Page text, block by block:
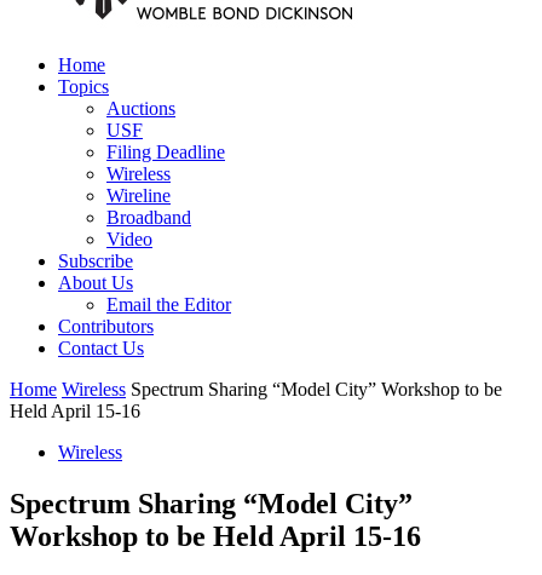
Home
Topics
Auctions
USF
Filing Deadline
Wireless
Wireline
Broadband
Video
Subscribe
About Us
Email the Editor
Contributors
Contact Us
Home Wireless Spectrum Sharing “Model City” Workshop to be
Held April 15-16
Wireless
Spectrum Sharing “Model City”
Workshop to be Held April 15-16